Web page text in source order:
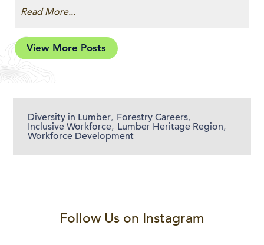
Read More...
View More Posts
Diversity in Lumber, Forestry Careers,
Inclusive Workforce, Lumber Heritage Region,
Workforce Development
Follow Us on Instagram